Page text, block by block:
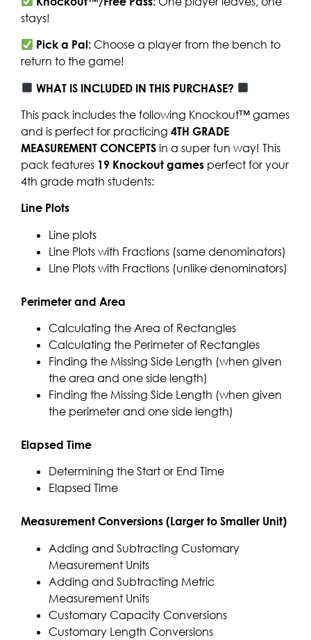
stays!
Pick a Pal: Choose a player from the bench to
return to the game!
WHAT IS INCLUDED IN THIS PURCHASE?
This pack includes the following Knockout™ games
and is perfect for practicing 4TH GRADE
MEASUREMENT CONCEPTS in a super fun way! This
pack features 19 Knockout games perfect for your
4th grade math students:
Line Plots
Line plots
Line Plots with Fractions (same denominators)
Line Plots with Fractions (unlike denominators)
Perimeter and Area
Calculating the Area of Rectangles
Calculating the Perimeter of Rectangles
Finding the Missing Side Length (when given
the area and one side length)
Finding the Missing Side Length (when given
the perimeter and one side length)
Elapsed Time
Determining the Start or End Time
Elapsed Time
Measurement Conversions (Larger to Smaller Unit)
Adding and Subtracting Customary
Measurement Units
Adding and Subtracting Metric
Measurement Units
Customary Capacity Conversions
Customary Length Conversions